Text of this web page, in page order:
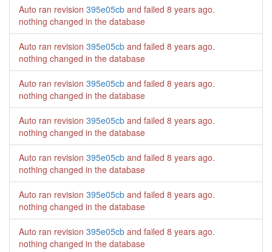
Auto ran revision 395e05cb and failed 8 years ago.
nothing changed in the database
Auto ran revision 395e05cb and failed 8 years ago.
nothing changed in the database
Auto ran revision 395e05cb and failed 8 years ago.
nothing changed in the database
Auto ran revision 395e05cb and failed 8 years ago.
nothing changed in the database
Auto ran revision 395e05cb and failed 8 years ago.
nothing changed in the database
Auto ran revision 395e05cb and failed 8 years ago.
nothing changed in the database
Auto ran revision 395e05cb and failed 8 years ago.
nothing changed in the database